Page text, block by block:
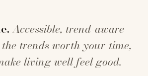
Accessible, trend-aware
trends worth your time,
living well feel good.